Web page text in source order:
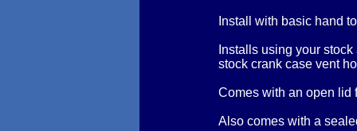
Install with basic hand
Installs using your
stock crank case vent
Comes with an open lid
Also comes with a